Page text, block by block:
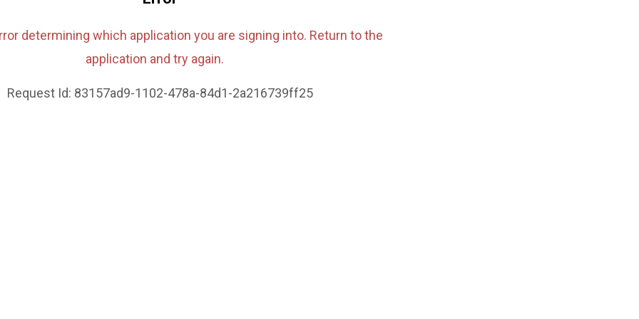
determining which application you are signing into. Return to the
application and try again.
Request Id: 83157ad9-1102-478a-84d1-2a216739ff25